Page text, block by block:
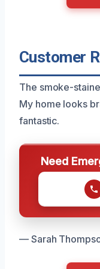
Customer
The smoke-
My home looks
fantastic.
Need
— Sarah